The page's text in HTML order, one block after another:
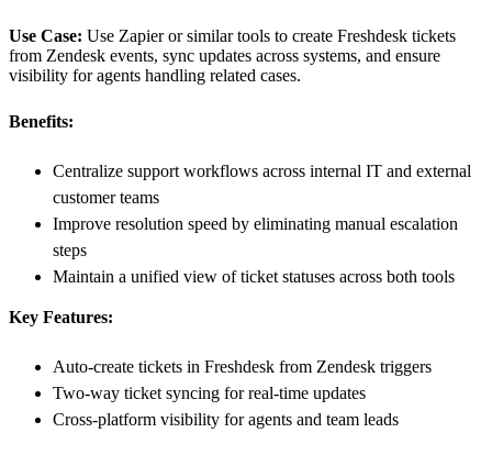
Use Case: Use Zapier or similar tools to create Freshdesk tickets
from Zendesk events, sync updates across systems, and ensure
visibility for agents handling related cases.
Benefits:
Centralize support workflows across internal IT and external
customer teams
Improve resolution speed by eliminating manual escalation
steps
Maintain a unified view of ticket statuses across both tools
Key Features:
Auto-create tickets in Freshdesk from Zendesk triggers
Two-way ticket syncing for real-time updates
Cross-platform visibility for agents and team leads